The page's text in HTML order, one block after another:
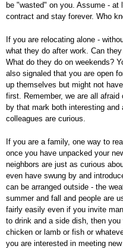
be "wasted" on you. Assume -
contract and stay forever. Who
If you are relocating alone -
what they do after work. Can
What do they do on weekends?
also signaled that you are open
up themselves but might not
first. Remember, we are all
by that mark both interesting
colleagues are curious.
If you are a family, one way to
once you have unpacked your
neighbors are just as curious
even have swung by and
can be arranged outside - the
summer and fall and people are
fairly easily even if you invite
to drink and a side dish, then
chicken or lamb or fish or
you are interested in meeting